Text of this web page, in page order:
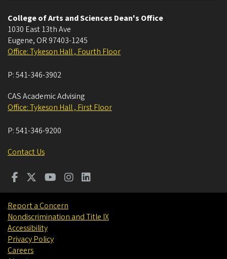
College of Arts and Sciences Dean's Office
1030 East 13th Ave
Eugene, OR 97403-1245
Office: Tykeson Hall , Fourth Floor
P:541-346-3902
CAS Academic Advising
Office: Tykeson Hall , First Floor
P:541-346-9200
Contact Us
Report a Concern
Nondiscrimination and Title IX
Accessibility
Privacy Policy
Careers